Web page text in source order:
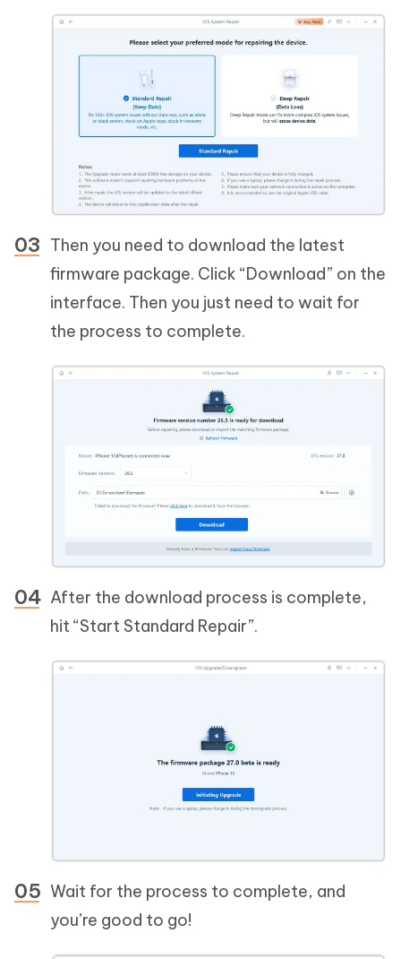
Then you need to download the latest
firmware package. Click “Download” on the
interface. Then you just need to wait for
the process to complete.
After the download process is complete,
hit “Start Standard Repair”.
Wait for the process to complete, and
you’re good to go!